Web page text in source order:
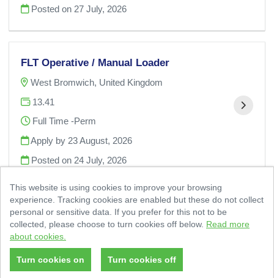
Posted on 27 July, 2026
FLT Operative / Manual Loader
West Bromwich, United Kingdom
13.41
Full Time -Perm
Apply by 23 August, 2026
Posted on 24 July, 2026
This website is using cookies to improve your browsing
experience. Tracking cookies are enabled but these do not collect
personal or sensitive data. If you prefer for this not to be
collected, please choose to turn cookies off below. Read more
about cookies.
Powered byTribepad Talent Acquisition Software